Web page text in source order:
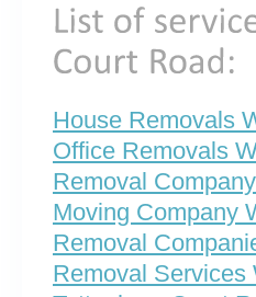
House Removals
Office Removals
Removal
Moving Company
Removal
Removal Services